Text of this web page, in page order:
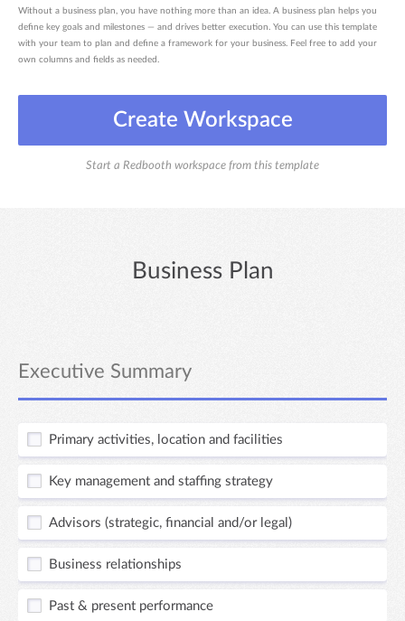
Without a business plan, you have nothing more than an idea. A business plan helps you
define key goals and milestones — and drives better execution. You can use this template
with your team to plan and define a framework for your business. Feel free to add your
own columns and fields as needed.
Create Workspace
Start a Redbooth workspace from this template
Business Plan
Executive Summary
Primary activities, location and facilities
Key management and staffing strategy
Advisors (strategic, financial and/or legal)
Business relationships
Past & present performance